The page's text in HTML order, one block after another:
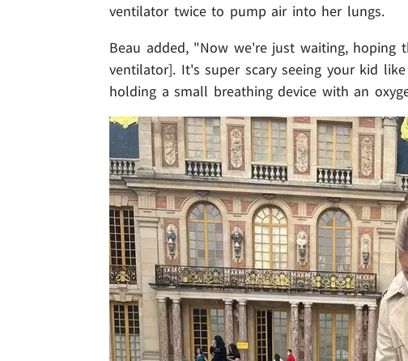
ventilator twice to pump air into her lungs.
Beau added, "Now we're just waiting, hoping
ventilator]. It's super scary seeing your kid
holding a small breathing device with an